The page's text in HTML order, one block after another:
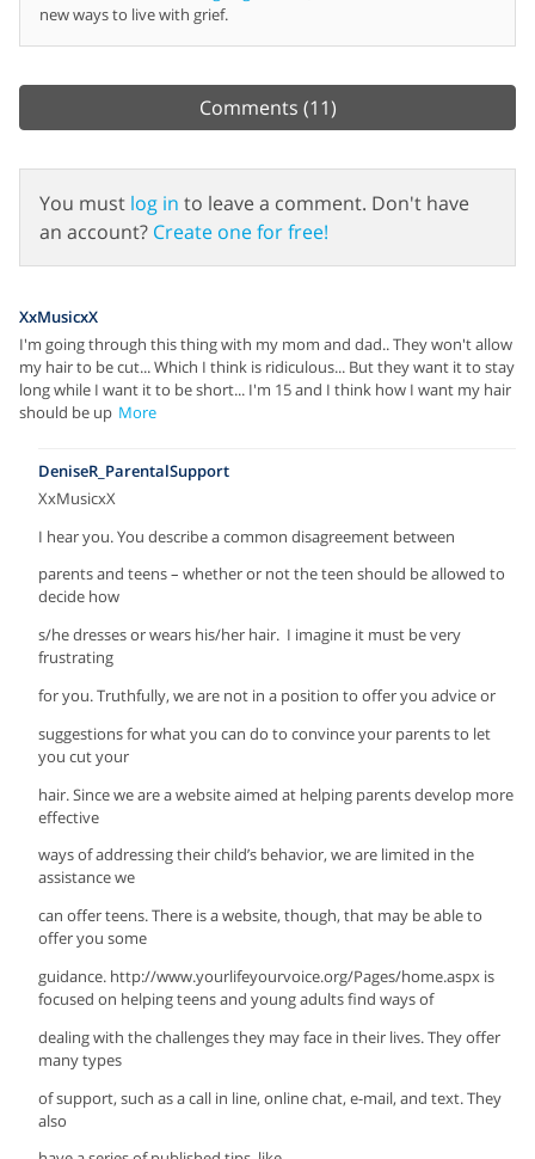
new ways to live with grief.
Comments (11)
You must log in to leave a comment. Don't have
an account? Create one for free!
XxMusicxX
I'm going through this thing with my mom and dad.. They won't allow
my hair to be cut... Which I think is ridiculous... But they want it to stay
long while I want it to be short... I'm 15 and I think how I want my hair
should be up More
DeniseR_ParentalSupport
XxMusicxX
I hear you. You describe a common disagreement between
parents and teens – whether or not the teen should be allowed to
decide how
s/he dresses or wears his/her hair. I imagine it must be very
frustrating
for you. Truthfully, we are not in a position to offer you advice or
suggestions for what you can do to convince your parents to let
you cut your
hair. Since we are a website aimed at helping parents develop more
effective
ways of addressing their child’s behavior, we are limited in the
assistance we
can offer teens. There is a website, though, that may be able to
offer you some
guidance. http://www.yourlifeyourvoice.org/Pages/home.aspx is
focused on helping teens and young adults find ways of
dealing with the challenges they may face in their lives. They offer
many types
of support, such as a call in line, online chat, e-mail, and text. They
also